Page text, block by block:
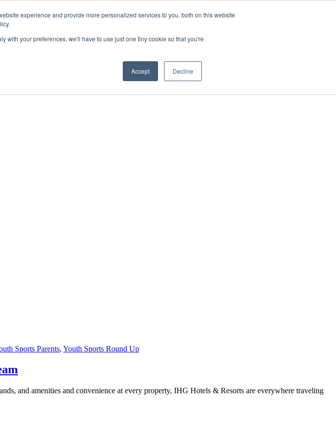
experience and provide more personalized services to you, both on this website
with your preferences, we'll have to use just one tiny cookie so that you're
Accept Decline
Sports Parents, Youth Sports Round Up
and amenities and convenience at every property, IHG Hotels & Resorts are everywhere traveling